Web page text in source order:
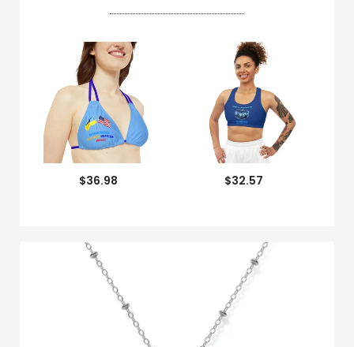
$36.98 $32.57